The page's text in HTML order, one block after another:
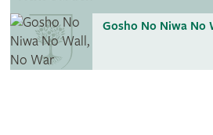
Gosho No Niwa No